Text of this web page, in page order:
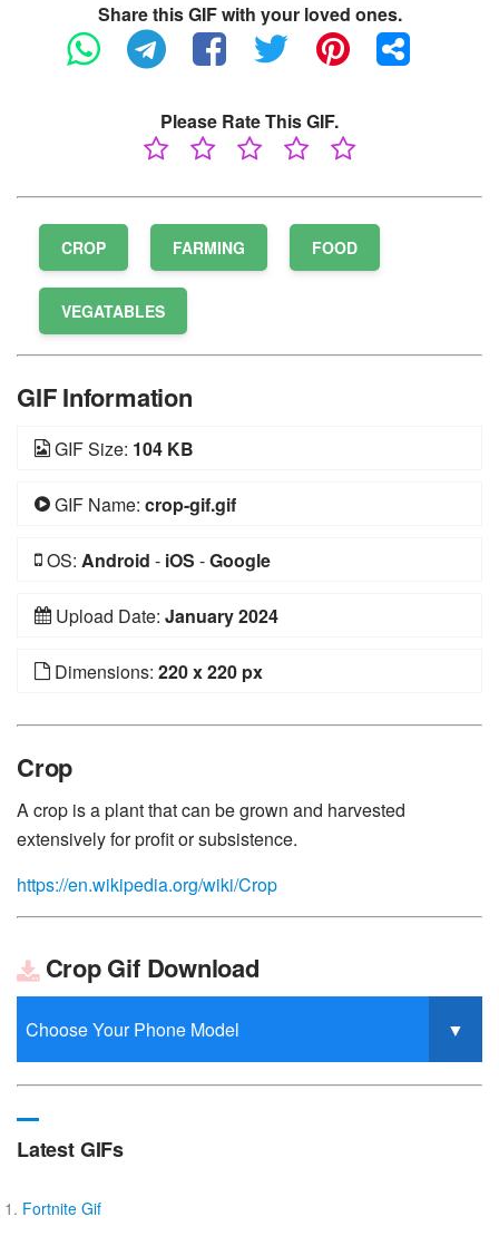
Share this GIF with your loved ones.
Please Rate This GIF.
CROP FARMING FOOD
VEGATABLES
GIF Information
GIF Size: 104 KB
GIF Name: crop-gif.gif
OS: Android - iOS -Google
Upload Date: January 2024
Dimensions: 220 x 220 px
Crop
A crop is a plant that can be grown and harvested
extensively for profit or subsistence.
https://en.wikipedia.org/wiki/Crop
Crop Gif Download
Latest GIFs
Fortnite Gif